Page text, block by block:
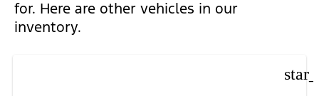
for. Here are other vehicles in our
inventory.